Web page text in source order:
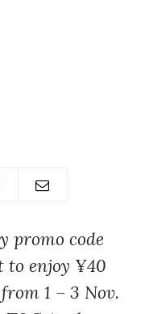
promo code
to enjoy ¥40
1 – 3 Nov.